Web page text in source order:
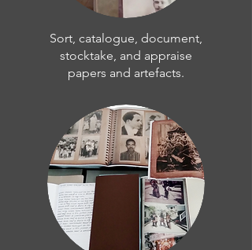
Sort, catalogue, document,
stocktake, and appraise
papers and artefacts.